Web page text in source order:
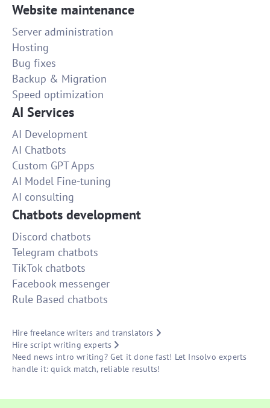
Website maintenance
Server administration
Hosting
Bug fixes
Backup & Migration
Speed optimization
AI Services
AI Development
AI Chatbots
Custom GPT Apps
AI Model Fine-tuning
AI consulting
Chatbots development
Discord chatbots
Telegram chatbots
TikTok chatbots
Facebook messenger
Rule Based chatbots
Hire freelance writers and translators
Hire script writing experts
Need news intro writing? Get it done fast! Let Insolvo experts
handle it: quick match, reliable results!